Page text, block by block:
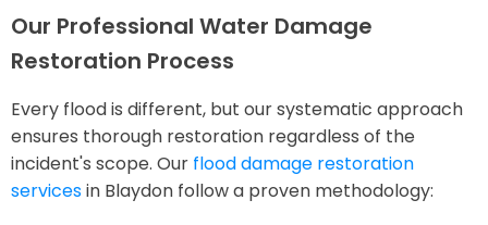
Our Professional Water Damage
Restoration Process
Every flood is different, but our systematic approach
ensures thorough restoration regardless of the
incident's scope. Our flood damage restoration
servicesin Blaydon follow a proven methodology: